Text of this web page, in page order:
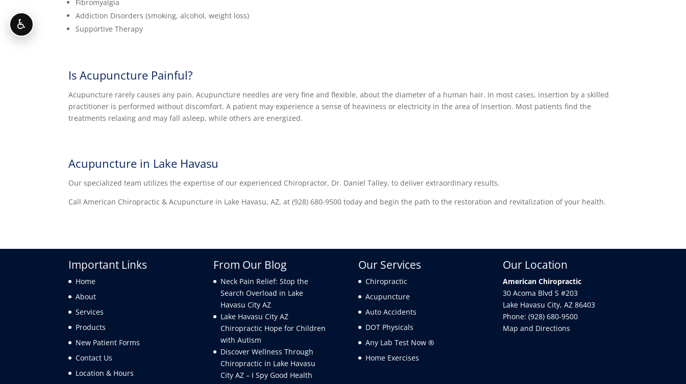
Fibromyalgia
Addiction Disorders (smoking, alcohol, weight loss)
Supportive Therapy
Is Acupuncture Painful?
Acupuncture rarely causes any pain. Acupuncture needles are very fine and flexible, about the diameter of a human hair. In most cases, insertion by a skilled
practitioner is performed without discomfort. A patient may experience a sense of heaviness or electricity in the area of insertion. Most patients find the
treatments relaxing and may fall asleep, while others are energized.
Acupuncture in Lake Havasu
Our specialized team utilizes the expertise of our experienced Chiropractor, Dr. Daniel Talley, to deliver extraordinary results.
Call American Chiropractic & Acupuncture in Lake Havasu, AZ, at (928) 680-9500 today and begin the path to the restoration and revitalization of your health.
Important Links
Home
About
Services
Products
New Patient Forms
Contact Us
Location & Hours
From Our Blog
Neck Pain Relief: Stop the
Search Overload in Lake
Havasu City AZ
Lake Havasu City AZ
Chiropractic Hope for Children
with Autism
Discover Wellness Through
Chiropractic in Lake Havasu
City AZ – I Spy Good Health
Our Services
Chiropractic
Acupuncture
Auto Accidents
DOT Physicals
Any Lab Test Now ®
Home Exercises
Our Location
American Chiropractic
30 Acoma Blvd S #203
Lake Havasu City,AZ 86403
Phone:(928) 680-9500
Map and Directions
♿